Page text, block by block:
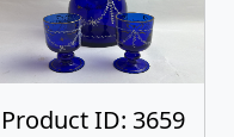
Product ID: 3659